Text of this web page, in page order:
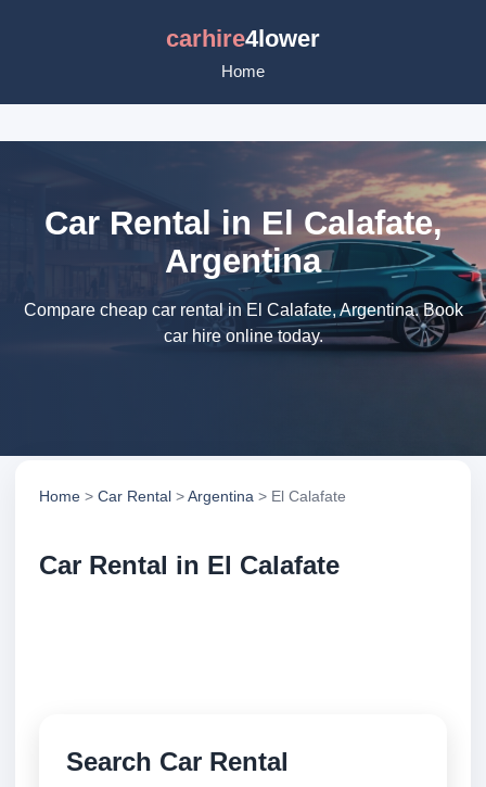
carhire4lower
Home
Car Rental in El Calafate,
Argentina
Compare cheap car rental in El Calafate, Argentina. Book
car hire online today.
Home > Car Rental >Argentina > El Calafate
Car Rental in El Calafate
Search Car Rental